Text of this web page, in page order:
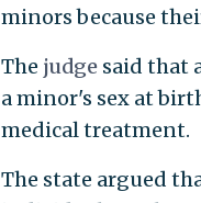
minors because
The judge said that
a minor's sex at
medical treatment.
The state argued